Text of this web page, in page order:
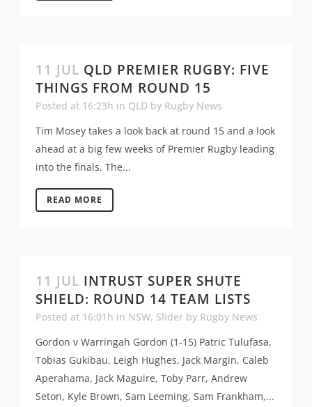
11 JUL QLD PREMIER RUGBY: FIVE
THINGS FROM ROUND 15
Posted at 16:23h in QLD by Rugby News
Tim Mosey takes a look back at round 15 and a look
ahead at a big few weeks of Premier Rugby leading
into the finals. The...
READ MORE
11 JUL INTRUST SUPER SHUTE
SHIELD: ROUND 14 TEAM LISTS
Posted at 16:01h in NSW, Slider by Rugby News
Gordon v Warringah Gordon (1-15) Patric Tulufasa,
Tobias Gukibau, Leigh Hughes, Jack Margin, Caleb
Aperahama, Jack Maguire, Toby Parr, Andrew
Seton, Kyle Brown, Sam Leeming, Sam Frankham,...